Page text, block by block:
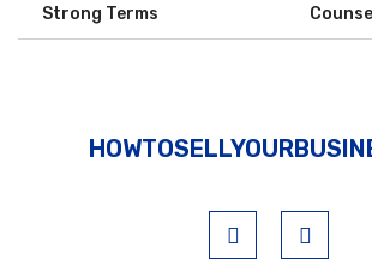
Strong Terms